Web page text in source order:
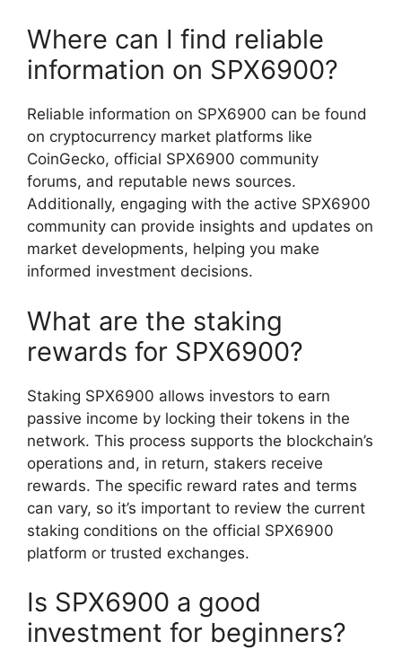
Where can I find reliable
information on SPX6900?
Reliable information on SPX6900 can be found
on cryptocurrency market platforms like
CoinGecko, official SPX6900 community
forums, and reputable news sources.
Additionally, engaging with the active SPX6900
community can provide insights and updates on
market developments, helping you make
informed investment decisions.
What are the staking
rewards for SPX6900?
Staking SPX6900 allows investors to earn
passive income by locking their tokens in the
network. This process supports the blockchain’s
operations and, in return, stakers receive
rewards. The specific reward rates and terms
can vary, so it’s important to review the current
staking conditions on the official SPX6900
platform or trusted exchanges.
Is SPX6900 a good
investment for beginners?